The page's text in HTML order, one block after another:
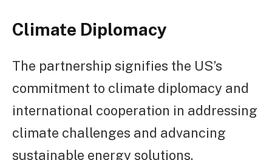
Climate Diplomacy
The partnership signifies the US’s
commitment to climate diplomacy and
international cooperation in addressing
climate challenges and advancing
sustainable energy solutions.